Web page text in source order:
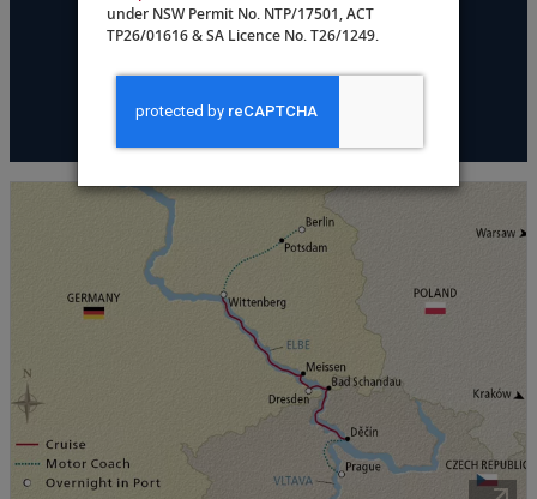
DATES & PRICING
under NSW Permit No. NTP/17501, ACT
TP26/01616 & SA Licence No. T26/1249.